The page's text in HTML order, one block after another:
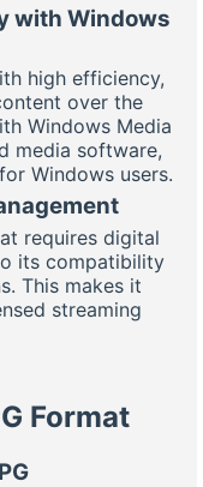
with Windows
high efficiency,
over the
Windows Media
media software,
Windows users.
requires digital
its compatibility
This makes it
streaming
Format